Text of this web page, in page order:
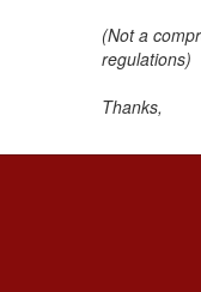
(Not a
regulations)
Thanks,